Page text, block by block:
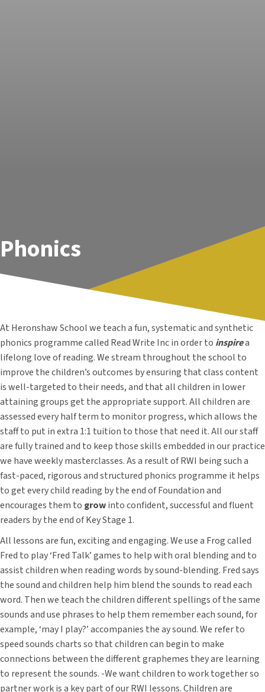
Phonics
At Heronshaw School we teach a fun, systematic and synthetic
phonics programme called Read Write Inc in order to inspirea
lifelong love of reading. We stream throughout the school to
improve the children’s outcomes by ensuring that class content
is well-targeted to their needs, and that all children in lower
attaining groups get the appropriate support.All children are
assessed every half term to monitor progress, which allows the
staff to put in extra 1:1 tuition to those that need it. All our staff
are fully trained and to keep those skills embedded in our practice
we have weekly masterclasses. As a result of RWI being such a
fast-paced, rigorous and structured phonics programme it helps
to get every child reading by the end of Foundation and
encourages them to growinto confident, successful and fluent
readers by the end of Key Stage 1.
All lessons are fun, exciting and engaging. We use a Frog called
Fred to play ‘Fred Talk’ games to help with oral blending and to
assist children when reading words by sound-blending. Fred says
the sound and children help him blend the sounds to read each
word. Then we teach the children different spellings of the same
sounds and use phrases to help them remember each sound, for
example, ‘may I play?’ accompanies the ay sound. We refer to
speed sounds charts so that children can begin to make
connections between the different graphemes they are learning
to represent the sounds. -We want children to work together so
partner work is a key part of our RWI lessons. Children are